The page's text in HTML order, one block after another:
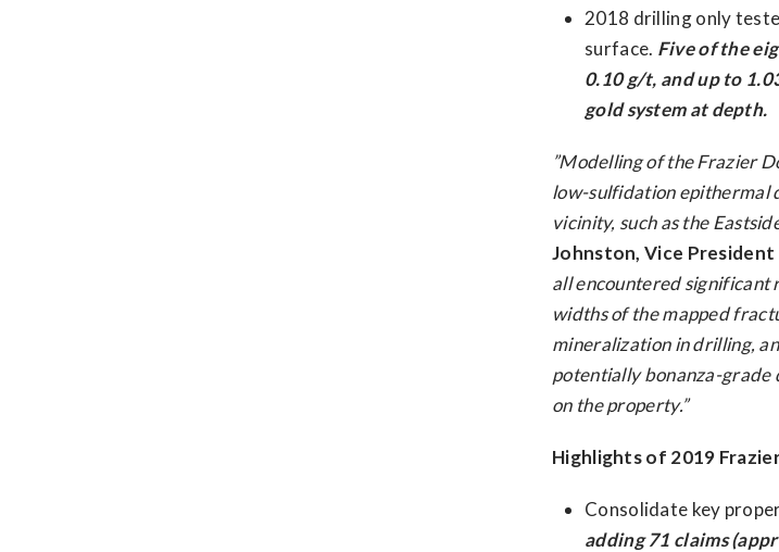
2018 drilling only
surface. Five of the
0.10 g/t, and up to
gold system at depth.
”Modelling of the Frazier
low-sulfidation epithermal
vicinity, such as the
Johnston, Vice
all encountered significant
widths of the mapped
mineralization in drilling,
potentially bonanza-grade
on the property.”
Highlights of 2019
Consolidate key
adding 71 claims